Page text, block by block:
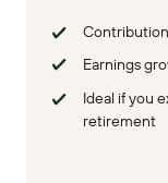
Earnings
Ideal if you
retirement